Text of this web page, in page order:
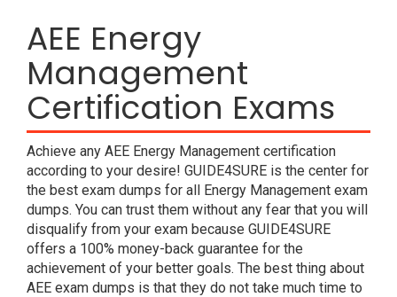
AEE Energy
Management
Certification Exams
Achieve any AEE Energy Management certification
according to your desire! GUIDE4SURE is the center for
the best exam dumps for all Energy Management exam
dumps. You can trust them without any fear that you will
disqualify from your exam because GUIDE4SURE
offers a 100% money-back guarantee for the
achievement of your better goals. The best thing about
AEE exam dumps is that they do not take much time to